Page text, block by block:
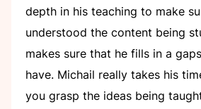
depth in his teaching to make
understood the content being
makes sure that he fills in a
have. Michail really takes his
you grasp the ideas being